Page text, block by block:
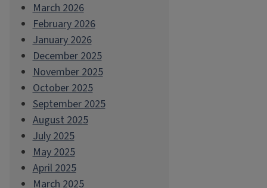
March 2026
February 2026
January 2026
December 2025
November 2025
October 2025
September 2025
August 2025
July 2025
May 2025
April 2025
March 2025